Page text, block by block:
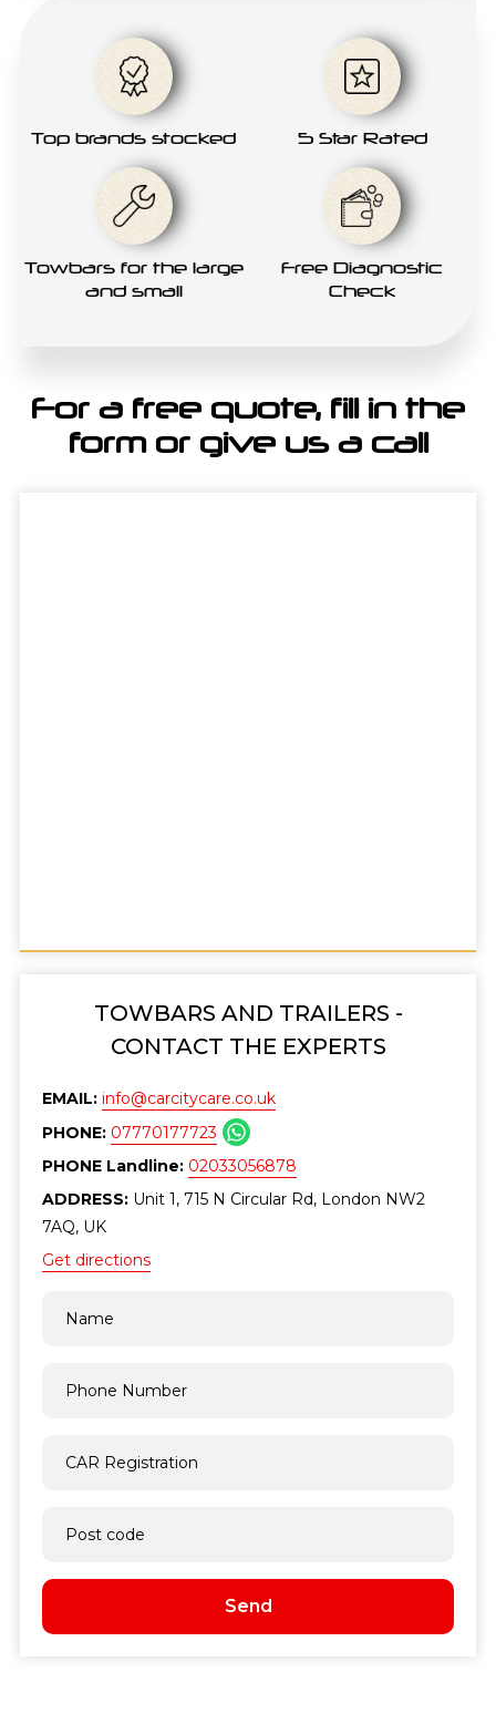
Top brands stocked 5 Star Rated
Towbars for the large
and small
Free Diagnostic
Check
For a free quote, fill in the
form or give us a call
TOWBARS AND TRAILERS -
CONTACT THE EXPERTS
EMAIL: info@carcitycare.co.uk
PHONE: 07770177723
PHONE Landline: 02033056878
ADDRESS: Unit 1, 715 N Circular Rd, London NW2
7AQ, UK
Get directions
Send